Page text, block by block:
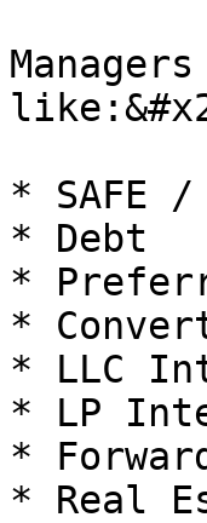
* SAFE /
* Debt
*
*
* LLC
* LP
*
* Real